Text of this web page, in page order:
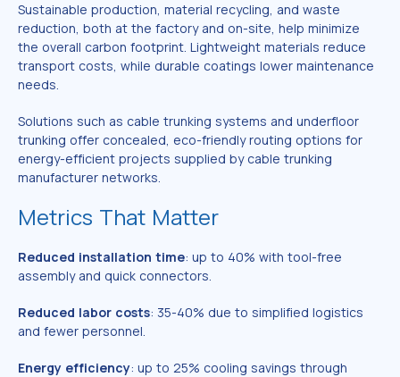
Sustainable production, material recycling, and waste
reduction, both at the factory and on-site, help minimize
the overall carbon footprint. Lightweight materials reduce
transport costs, while durable coatings lower maintenance
needs.
Solutions such as cable trunking systems and underfloor
trunking offer concealed, eco-friendly routing options for
energy-efficient projects supplied by cable trunking
manufacturer networks.
Metrics That Matter
Reduced installation time: up to 40% with tool-free
assembly and quick connectors.
Reduced labor costs: 35-40% due to simplified logistics
and fewer personnel.
Energy efficiency: up to 25% cooling savings through